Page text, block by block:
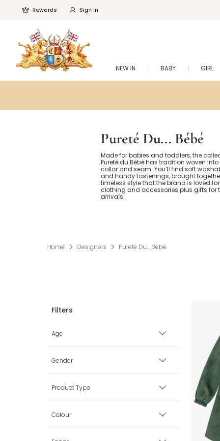
Rewards Sign In
NEW IN BABY GIRL
Pureté Du... Bébé
Made for babies and toddlers, the
Pureté du Bébé has tradition woven into
collar and seam. You’ll find soft
and handy fastenings, brought
timeless style that the brand is loved
clothing and accessories plus gifts for
arrivals.
Home Designers Pureté Du... Bébé
Age
Premature
0 mth
3 mth
Gender
Boy
Girl
Product Type
Babysuits
Colour